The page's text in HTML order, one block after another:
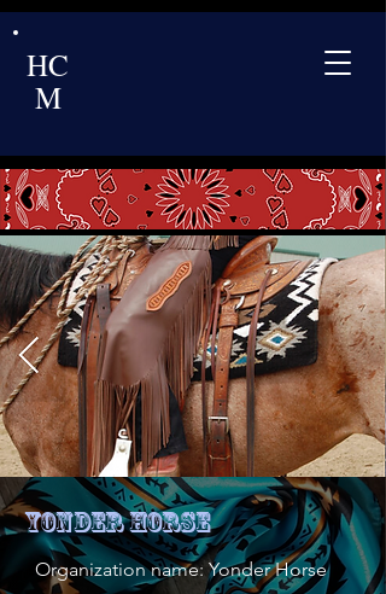
HC
M
Yonder Horse
Organization name: Yonder Horse